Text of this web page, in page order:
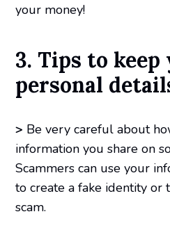
your money!
3. Tips to keep
personal
> Be very careful about
information you share on
Scammers can use your
to create a fake identity or
scam.